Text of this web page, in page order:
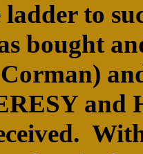
ladder to
bought
Corman)
and